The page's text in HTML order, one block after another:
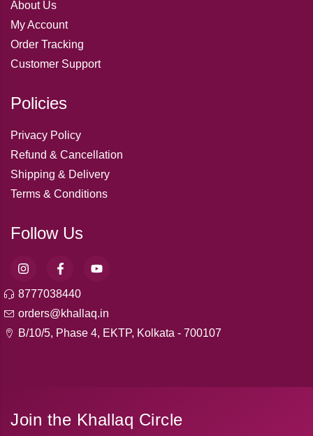
About Us
My Account
Order Tracking
Customer Support
Policies
Privacy Policy
Refund & Cancellation
Shipping & Delivery
Terms & Conditions
Follow Us
8777038440
orders@khallaq.in
B/10/5, Phase 4, EKTP, Kolkata - 700107
Join the Khallaq Circle